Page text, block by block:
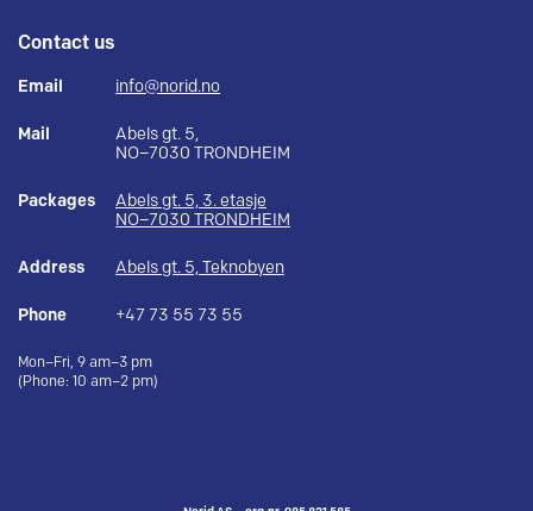
Contact us
Email info@norid.no
Mail
Abels gt. 5,
NO–7030 TRONDHEIM
Packages
Abels gt. 5, 3. etasje
NO–7030 TRONDHEIM
Address Abels gt. 5, Teknobyen
Phone +47 73 55 73 55
Mon–Fri, 9 am–3 pm
(Phone: 10 am–2 pm)